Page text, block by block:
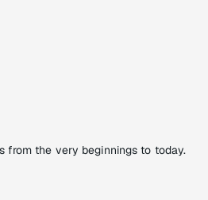
from the very beginnings to today.